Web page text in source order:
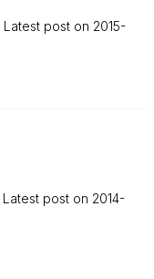
Latest post on ‎2015-
Latest post on ‎2014-